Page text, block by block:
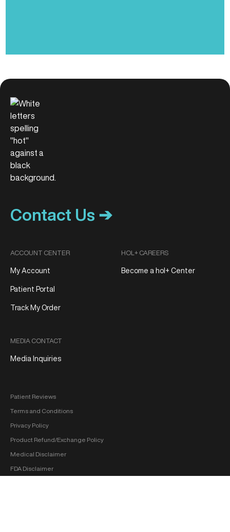
Contact Us ➔
ACCOUNT CENTER
My Account
Patient Portal
Track My Order
MEDIA CONTACT
Media Inquiries
HOL+ CAREERS
Become a hol+ Center
Patient Reviews
Terms and Conditions
Privacy Policy
Product Refund/Exchange Policy
Medical Disclaimer
FDA Disclaimer